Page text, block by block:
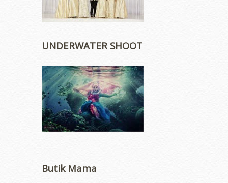
UNDERWATER SHOOT
Butik Mama